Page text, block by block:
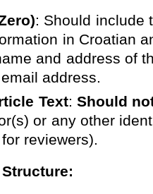
: Should include
in Croatian
and address of
address.
Text:Should
or any other
reviewers).